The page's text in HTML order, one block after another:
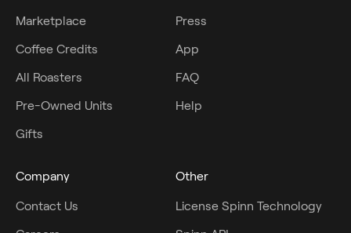
Marketplace
Coffee Credits
All Roasters
Pre-Owned Units
Gifts
Press
App
FAQ
Help
Company
Contact Us
Other
License Spinn Technology